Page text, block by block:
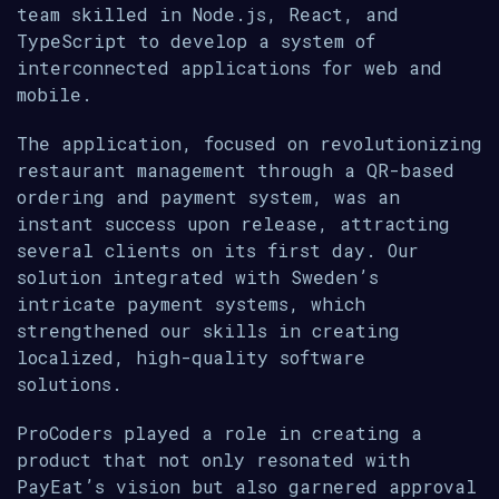
team skilled in Node.js, React, and
TypeScript to develop a system of
interconnected applications for web and
mobile.
The application, focused on revolutionizing
restaurant management through a QR-based
ordering and payment system, was an
instant success upon release, attracting
several clients on its first day. Our
solution integrated with Sweden’s
intricate payment systems, which
strengthened our skills in creating
localized, high-quality software
solutions.
ProCoders played a role in creating a
product that not only resonated with
PayEat’s vision but also garnered approval